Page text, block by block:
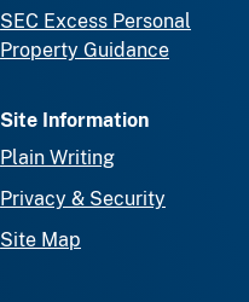
SEC Excess Personal
Property Guidance
Site Information
Plain Writing
Privacy & Security
Site Map